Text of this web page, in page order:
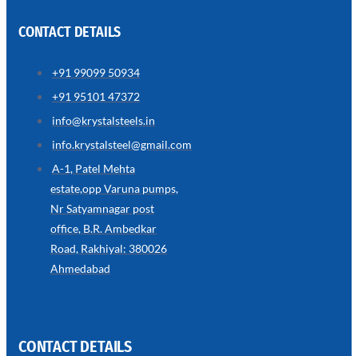
WIRE
ROPE
INVISIBLE
GRILLS
we
have
wide
in
Wire
Rope
Invisible
Grills
with
CONTACT DETAILS
+91 99099 50934
+91 95101 47372
info@krystalsteels.in
info.krystalsteel@gmail.com
A-1, Patel Mehta
estate,opp Varuna pumps,
Nr Satyamnagar post
office, B.R. Ambedkar
Road, Rakhiyal: 380026
Ahmedabad
CONTACT DETAILS